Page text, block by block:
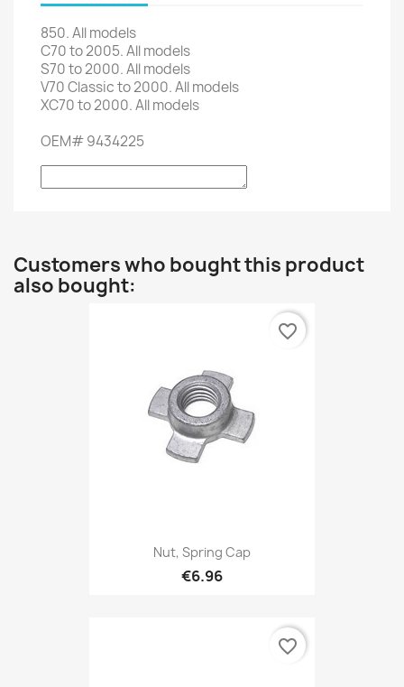
850.All models
C70to 2005.All models
S70to 2000.All models
V70Classicto2000.All models
XC70to 2000.All models
OEM#9434225
Customers who bought this product
also bought:
Nut, Spring Cap
€6.96
favorite_border
favorite_border